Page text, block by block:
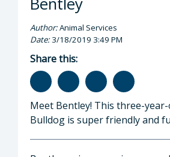
Author:Animal Services
Date:3/18/2019 3:49 PM
Share this:
Meet Bentley! This three-
Bulldog is super friendly and